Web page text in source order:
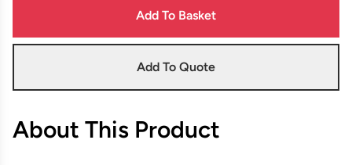
Add To Basket
Add To Quote
About This Product